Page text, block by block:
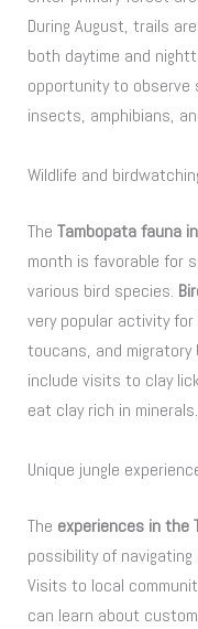
During August, trails
both daytime and
opportunity to
insects, amphibians,
Wildlife and
TheTambopata fauna
month is favorable for
various bird species.
very popular activity
toucans, and migratory
include visits to clay
eat clay rich in minerals.
Unique jungle
The experiences in the
possibility of
Visits to local
can learn about